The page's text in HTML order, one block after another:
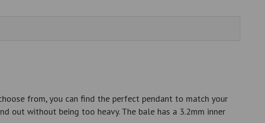
from, you can find the perfect pendant to match your
out without being too heavy. The bale has a 3.2mm inner